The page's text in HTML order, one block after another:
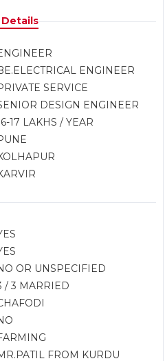
ENGINEER
SERVICE
DESIGN ENGINEER
17 LAKHS / YEAR
OR UNSPECIFIED
/ 3 MARRIED
FROM KURDU